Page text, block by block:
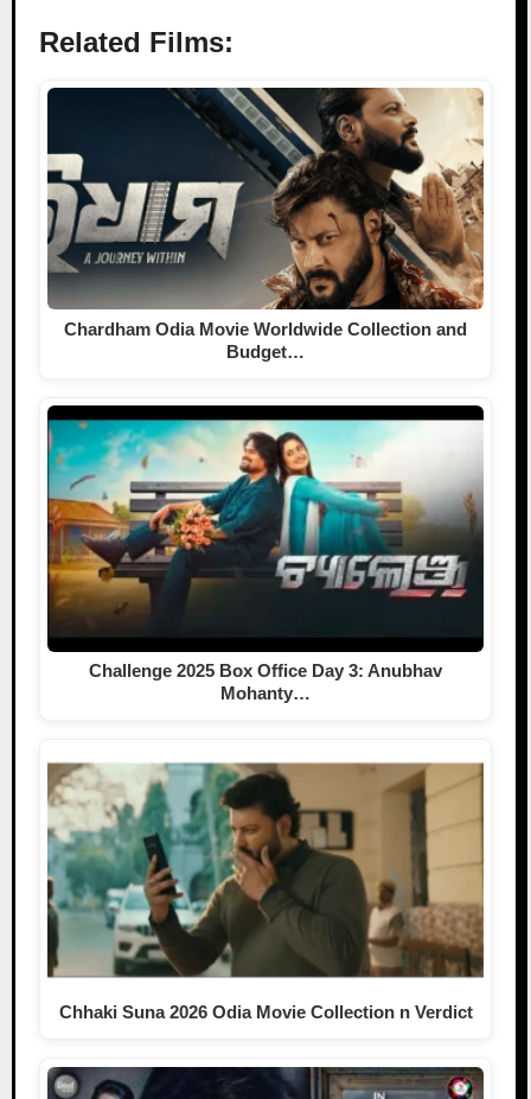
Related Films:
Chardham Odia Movie Worldwide Collection and
Budget…
Challenge 2025 Box Office Day 3: Anubhav
Mohanty…
Chhaki Suna 2026 Odia Movie Collection n Verdict